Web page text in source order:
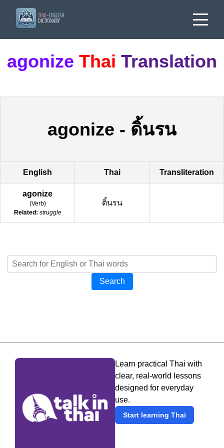
agonize Thai Translation
agonize - ดิ้นรน
English Thai Transliteration
agonize
(Verb)
Related: struggle
ดิ้นรน
Search
Learn practical Thai with
clear, real-world lessons
designed for everyday
use.
Start learning Thai